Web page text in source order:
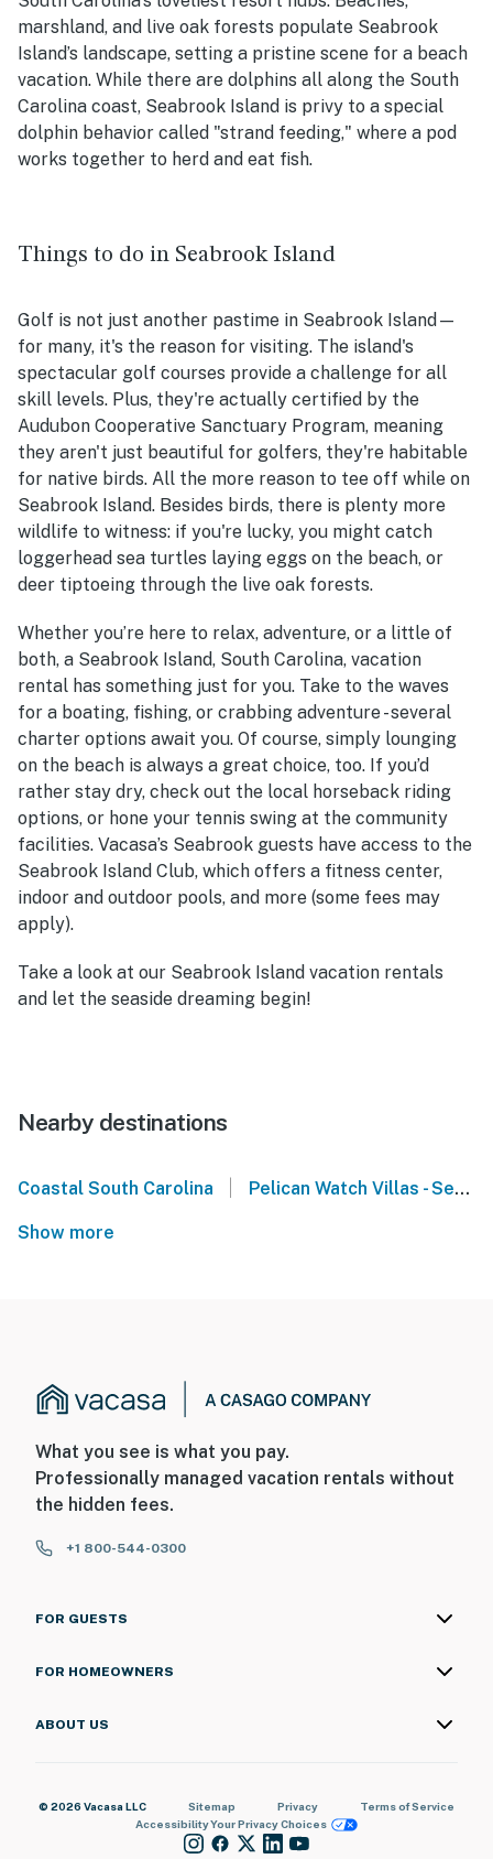
marshland, and live oak forests populate Seabrook
Island’s landscape, setting a pristine scene for a beach
vacation. While there are dolphins all along the South
Carolina coast, Seabrook Island is privy to a special
dolphin behavior called "strand feeding," where a pod
works together to herd and eat fish.
Things to do in Seabrook Island
Golf is not just another pastime in Seabrook Island—
for many, it's the reason for visiting. The island's
spectacular golf courses provide a challenge for all
skill levels. Plus, they're actually certified by the
Audubon Cooperative Sanctuary Program, meaning
they aren't just beautiful for golfers, they're habitable
for native birds. All the more reason to tee off while on
Seabrook Island. Besides birds, there is plenty more
wildlife to witness: if you're lucky, you might catch
loggerhead sea turtles laying eggs on the beach, or
deer tiptoeing through the live oak forests.
Whether you’re here to relax, adventure, or a little of
both, a Seabrook Island, South Carolina, vacation
rental has something just for you. Take to the waves
for a boating, fishing, or crabbing adventure - several
charter options await you. Of course, simply lounging
on the beach is always a great choice, too. If you’d
rather stay dry, check out the local horseback riding
options, or hone your tennis swing at the community
facilities. Vacasa’s Seabrook guests have access to the
Seabrook Island Club, which offers a fitness center,
indoor and outdoor pools, and more (some fees may
apply).
Take a look at our Seabrook Island vacation rentals
and let the seaside dreaming begin!
Nearby destinations
Coastal South Carolina Pelican Watch Villas - Seabrook Island
Show more
What you see is what you pay.
Professionally managed vacation rentals without
the hidden fees.
+1 800-544-0300
FOR GUESTS
FOR HOMEOWNERS
ABOUT US
© 2026 Vacasa LLC Sitemap Privacy
Terms of Service
AccessibilityYour Privacy Choices